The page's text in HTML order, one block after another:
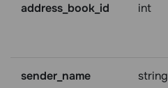
address_book_id int
sender_name string